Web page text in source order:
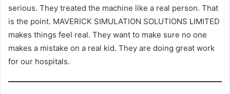
serious. They treated the machine like a real person. That
is the point. MAVERICK SIMULATION SOLUTIONS LIMITED
makes things feel real. They want to make sure no one
makes a mistake on a real kid. They are doing great work
for our hospitals.